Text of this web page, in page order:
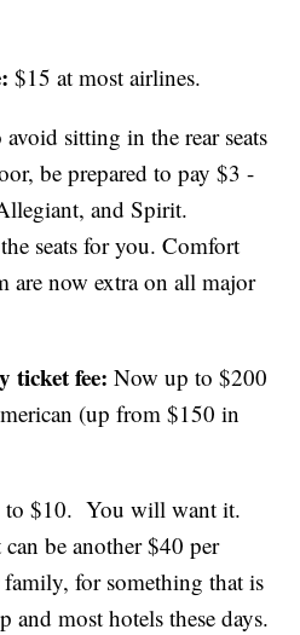
$15 at most airlines.
avoid sitting in the rear seats
be prepared to pay $3 -
and Spirit.
seats for you. Comfort
are now extra on all major
ticket fee: Now up to $200
(up from $150 in
to $10. You will want it.
be another $40 per
for something that is
and most hotels these days.